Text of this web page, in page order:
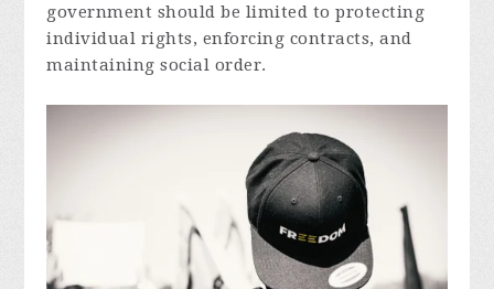
government should be limited to protecting
individual rights, enforcing contracts, and
maintaining social order.